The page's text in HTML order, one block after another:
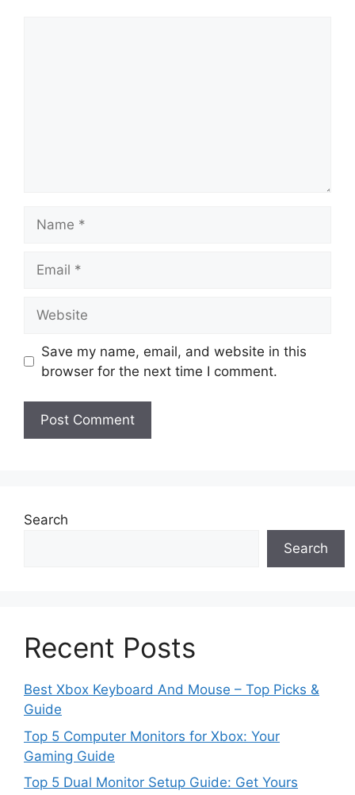
Save my name, email, and website in this
browser for the next time I comment.
Search
Search
Recent Posts
Best Xbox Keyboard And Mouse – Top Picks &
Guide
Top 5 Computer Monitors for Xbox: Your
Gaming Guide
Top 5 Dual Monitor Setup Guide: Get Yours